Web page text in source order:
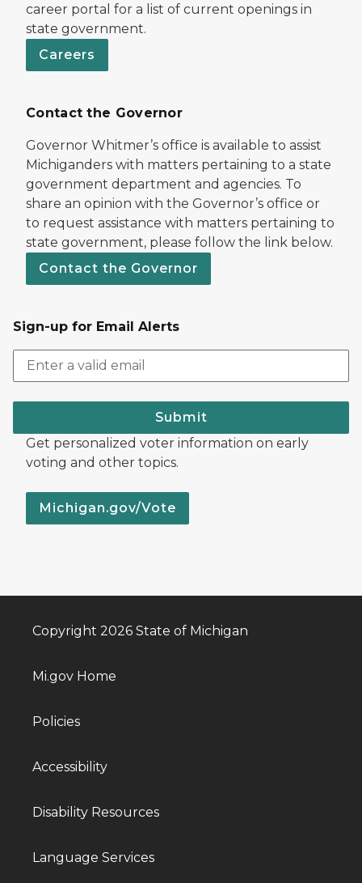
career portal for a list of current openings in
state government.
Careers
Contact the Governor
Governor Whitmer’s office is available to assist
Michiganders with matters pertaining to a state
government department and agencies. To
share an opinion with the Governor’s office or
to request assistance with matters pertaining to
state government, please follow the link below.
Contact the Governor
Sign-up for Email Alerts
Submit
Get personalized voter information on early
voting and other topics.
Michigan.gov/Vote
Copyright 2026 State of Michigan
Mi.gov Home
Policies
Accessibility
Disability Resources
Language Services